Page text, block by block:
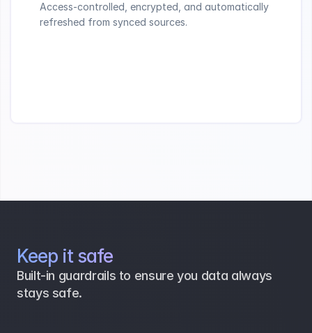
Access-controlled, encrypted, and automatically
refreshed from synced sources.
Keep it safe
Built-in guardrails to ensure you data always
stays safe.